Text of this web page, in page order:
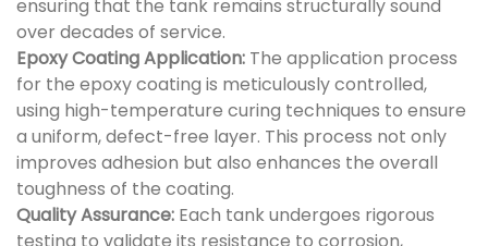
ensuring that the tank remains structurally sound
over decades of service.
Epoxy Coating Application: The application process
for the epoxy coating is meticulously controlled,
using high-temperature curing techniques to ensure
a uniform, defect-free layer. This process not only
improves adhesion but also enhances the overall
toughness of the coating.
Quality Assurance: Each tank undergoes rigorous